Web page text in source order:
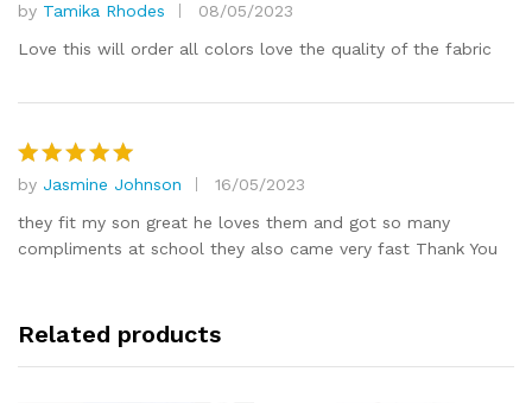
Rated5
out of 5
by Tamika Rhodes
08/05/2023
Love this will order all colors love the quality of the fabric
Rated5
out of 5
by Jasmine Johnson
16/05/2023
they fit my son great he loves them and got so many
compliments at school they also came very fast Thank You
Related products